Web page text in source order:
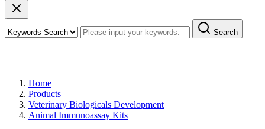
Search
Home
Products
Veterinary Biologicals Development
Animal Immunoassay Kits